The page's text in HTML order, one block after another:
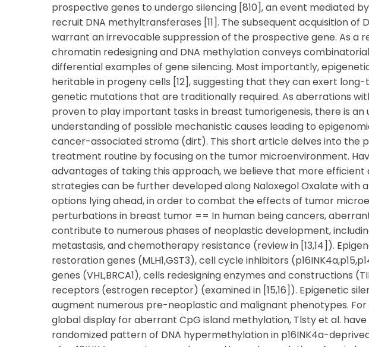
prospective genes to undergo silencing [810], an event mediated
recruit DNA methyltransferases [11]. The subsequent acquisition of
warrant an irrevocable suppression of the prospective gene. As a
chromatin redesigning and DNA methylation conveys
differential examples of gene silencing. Most importantly,
heritable in progeny cells [12], suggesting that they can exert
genetic mutations that are traditionally required. As aberrations
proven to play important tasks in breast tumorigenesis, there is
understanding of possible mechanistic causes leading to
cancer-associated stroma (dirt). This short article delves into the
treatment routine by focusing on the tumor microenvironment.
advantages of taking this approach, we believe that more
strategies can be further developed along Naloxegol Oxalate with
options lying ahead, in order to combat the effects of tumor
perturbations in breast tumor == In human being cancers,
contribute to numerous phases of neoplastic development,
metastasis, and chemotherapy resistance (review in [13,14]).
restoration genes (MLH1,GST3), cell cycle inhibitors
genes (VHL,BRCA1), cells redesigning enzymes and constructions
receptors (estrogen receptor) (examined in [15,16]). Epigenetic
augment numerous pre-neoplastic and malignant phenotypes. For
global display for aberrant CpG island methylation, Tlsty et al.
randomized pattern of DNA hypermethylation in p16INK4a-